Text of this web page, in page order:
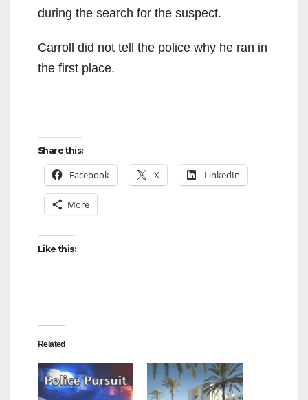
during the search for the suspect.
Carroll did not tell the police why he ran in
the first place.
Share this:
Facebook X LinkedIn
More
Like this:
Related